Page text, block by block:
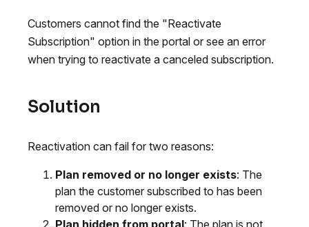
Customers cannot find the "Reactivate
Subscription" option in the portal or see an error
when trying to reactivate a canceled subscription.
Solution
Reactivation can fail for two reasons:
Plan removed or no longer exists: The
plan the customer subscribed to has been
removed or no longer exists.
Plan hidden from portal: The plan is not